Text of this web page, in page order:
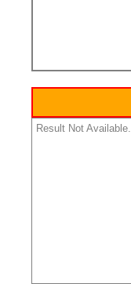
Result Not Available.